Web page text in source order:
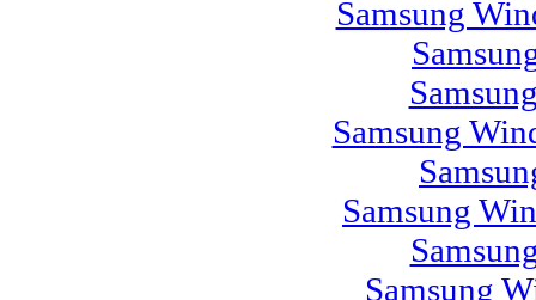
Samsung
Samsung
Samsung
Samsung